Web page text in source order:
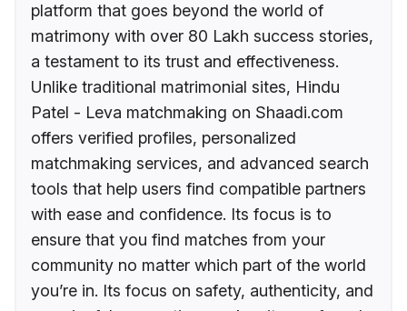
platform that goes beyond the world of
matrimony with over 80 Lakh success stories,
a testament to its trust and effectiveness.
Unlike traditional matrimonial sites, Hindu
Patel - Leva matchmaking on Shaadi.com
offers verified profiles, personalized
matchmaking services, and advanced search
tools that help users find compatible partners
with ease and confidence. Its focus is to
ensure that you find matches from your
community no matter which part of the world
you’re in. Its focus on safety, authenticity, and